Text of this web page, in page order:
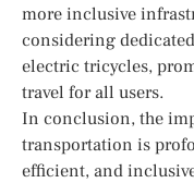
more inclusive
considering
electric tricycles,
travel for all users.
In conclusion, the
transportation is
efficient, and